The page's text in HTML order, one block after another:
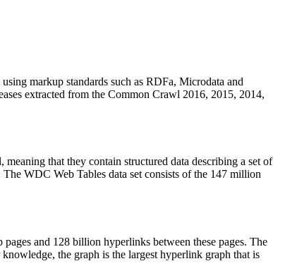
using markup standards such as RDFa, Microdata and
extracted from the Common Crawl 2016, 2015, 2014,
that they contain structured data describing a set of
WDC Web Tables data set consists of the 147 million
and 128 billion hyperlinks between these pages. The
the graph is the largest hyperlink graph that is